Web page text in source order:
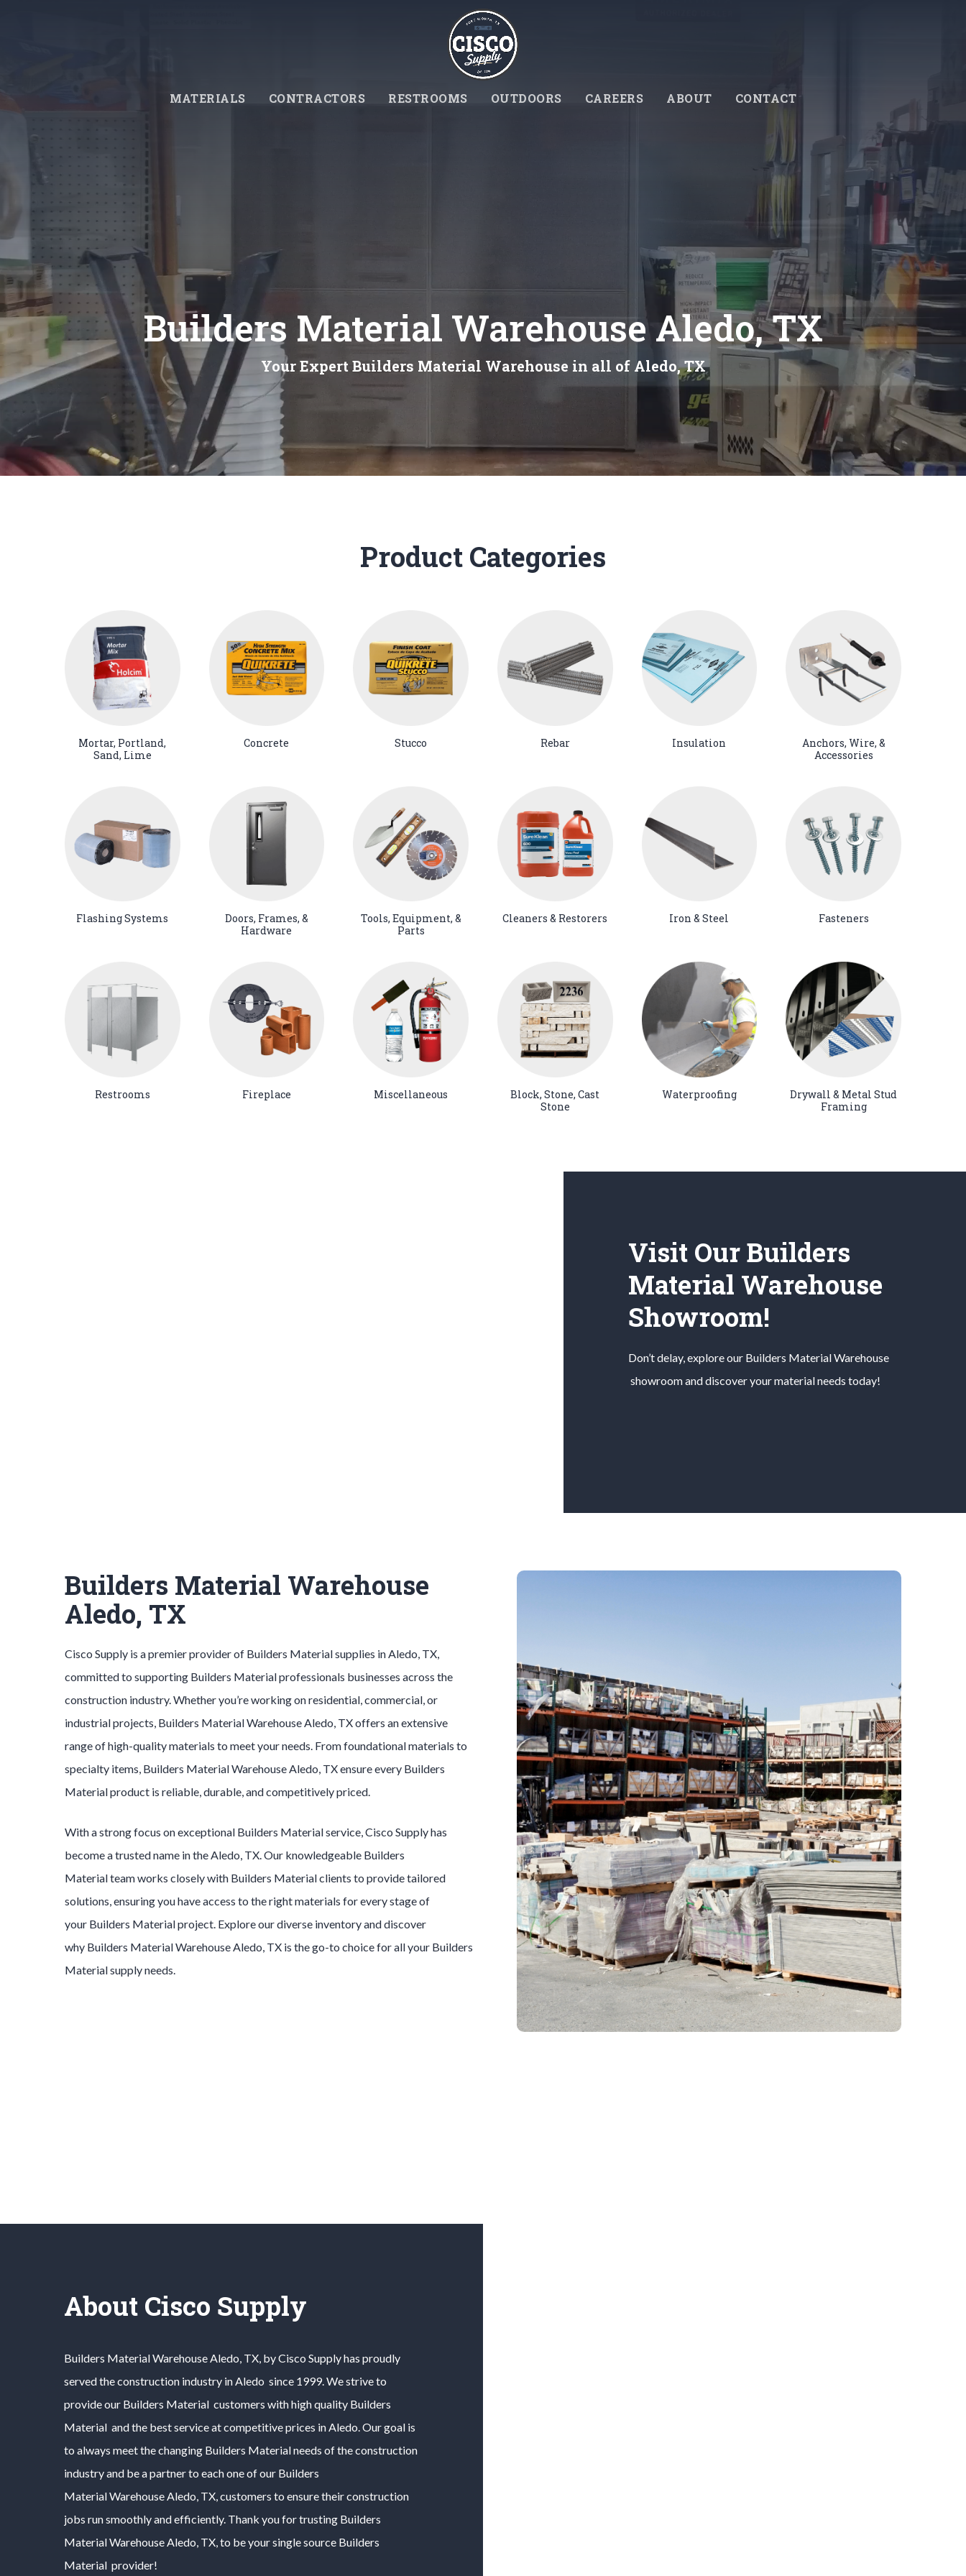
MATERIALS CONTRACTORS RESTROOMS OUTDOORS CAREERS ABOUT CONTACT
Builders Material Warehouse Aledo, TX
Your Expert Builders Material Warehouse in all of Aledo, TX
Product Categories
Mortar, Portland,
Sand, Lime
Concrete Stucco Rebar Insulation
Anchors, Wire, &
Accessories
Flashing Systems
Doors, Frames, &
Hardware
Tools, Equipment, &
Parts
Cleaners & Restorers Iron & Steel Fasteners
Restrooms Fireplace Miscellaneous
Block, Stone, Cast
Stone
Waterproofing
Drywall & Metal Stud
Framing
Visit Our Builders
Material Warehouse
Showroom!
Don’t delay, explore our Builders MaterialWarehouse
showroom and discover your material needs today!
Builders Material Warehouse
Aledo, TX
Cisco Supply is a premier provider of Builders Materialsupplies inAledo, TX,
committed to supporting Builders Materialprofessionals businesses across the
construction industry. Whether you’re working on residential, commercial, or
industrial projects, Builders MaterialWarehouseAledo, TX offers an extensive
range of high-quality materials to meet your needs. From foundational materials to
specialty items, Builders MaterialWarehouseAledo, TX ensure every Builders
Materialproduct is reliable, durable, and competitively priced.
With a strong focus on exceptional Builders Materialservice, Cisco Supply has
become a trusted name in theAledo, TX. Our knowledgeable Builders
Materialteam works closely with Builders Materialclients to provide tailored
solutions, ensuring you have access to the right materials for every stage of
your Builders Materialproject. Explore our diverse inventory and discover
why Builders MaterialWarehouseAledo, TX is the go-to choice for all your Builders
Materialsupply needs.
About Cisco Supply
Builders MaterialWarehouseAledo, TX, by Cisco Supply has proudly
served the construction industry inAledo since 1999. We strive to
provide our Builders Material customers with high quality Builders
Material and the best service at competitive prices inAledo. Our goal is
to always meet the changing Builders Materialneeds of the construction
industry and be a partner to each one of our Builders
MaterialWarehouseAledo, TX, customers to ensure their construction
jobs run smoothly and efficiently. Thank you for trusting Builders
MaterialWarehouseAledo, TX, to be your single source Builders
Material provider!